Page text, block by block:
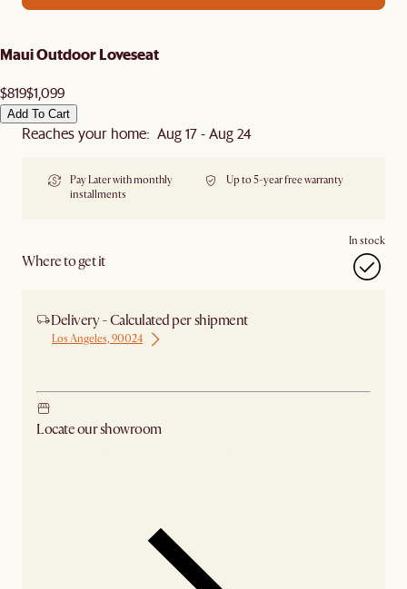
Maui Outdoor Loveseat
$819$1,099
Add To Cart
Reaches your home: Aug 17 - Aug 24
Pay Later with monthly
installments
Up to 5-year free warranty
Where to get it
In stock
Delivery - Calculated per shipment
Los Angeles, 90024
Locate our showroom